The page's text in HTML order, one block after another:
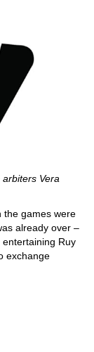
Vera
the games were
already over –
Ruy
exchange